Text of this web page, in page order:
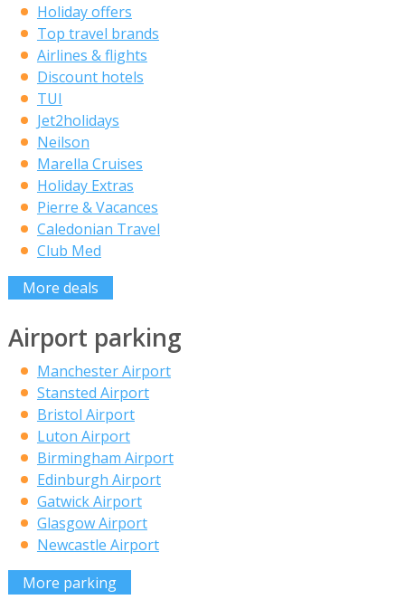
Holiday offers
Top travel brands
Airlines & flights
Discount hotels
TUI
Jet2holidays
Neilson
Marella Cruises
Holiday Extras
Pierre & Vacances
Caledonian Travel
Club Med
More deals
Airport parking
Manchester Airport
Stansted Airport
Bristol Airport
Luton Airport
Birmingham Airport
Edinburgh Airport
Gatwick Airport
Glasgow Airport
Newcastle Airport
More parking